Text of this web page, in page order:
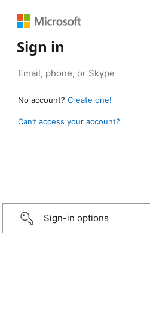
Sign in
No account? Create one!
Can’t access your account?
Sign-in options